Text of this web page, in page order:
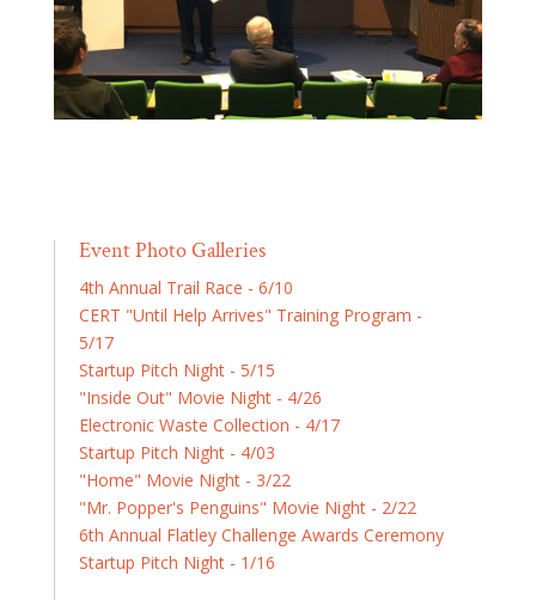
Event Photo Galleries
4th Annual Trail Race - 6/10
CERT "Until Help Arrives" Training Program -
5/17
Startup Pitch Night - 5/15
"Inside Out" Movie Night - 4/26
Electronic Waste Collection - 4/17
Startup Pitch Night - 4/03
"Home" Movie Night - 3/22
"Mr. Popper's Penguins" Movie Night - 2/22
6th Annual Flatley Challenge Awards Ceremony
Startup Pitch Night - 1/16